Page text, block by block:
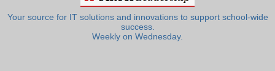
Your source for IT solutions and innovations to support school-wide
success.
Weekly on Wednesday.